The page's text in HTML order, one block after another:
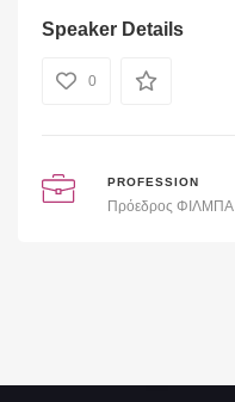
Speaker Details
0
PROFESSION
Πρόεδρος ΦΙΛΜΠΑ